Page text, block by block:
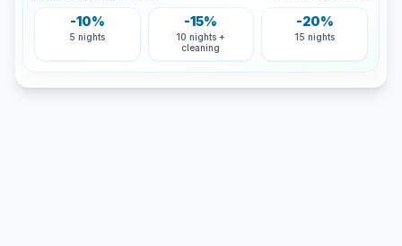
-10%
5 nights
-15%
10 nights +
cleaning
-20%
15 nights